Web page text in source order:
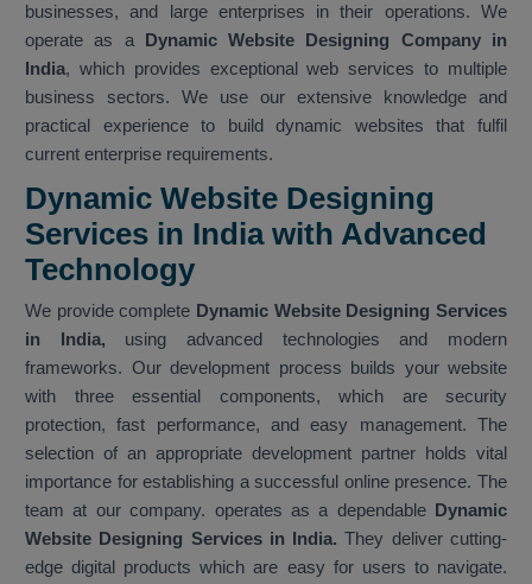
businesses, and large enterprises in their operations. We
operate as aDynamic Website Designing Company in
India, which provides exceptional web services to multiple
business sectors. We use our extensive knowledge and
practical experience to build dynamic websites that fulfil
current enterprise requirements.
Dynamic Website Designing
Services in India with Advanced
Technology
We provide complete Dynamic Website Designing Services
in India, using advanced technologies and modern
frameworks. Our development process builds your website
with three essential components, which are security
protection, fast performance, and easy management. The
selection of an appropriate development partner holds vital
importance for establishing a successful online presence. The
team at our company. operates as a dependable Dynamic
Website Designing Services in India. They deliver cutting-
edge digital products which are easy for users to navigate.